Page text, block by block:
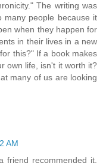
The writing was
many people because it
when they happen for
in their lives in a new
this?" If a book makes
own life, isn't it worth it?
many of us are looking
AM
friend recommended it.